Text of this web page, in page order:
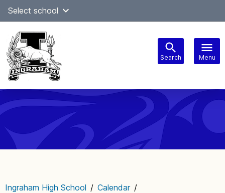
Skip
content
Select school
Search Menu
navigation
Ingraham High School / Calendar /